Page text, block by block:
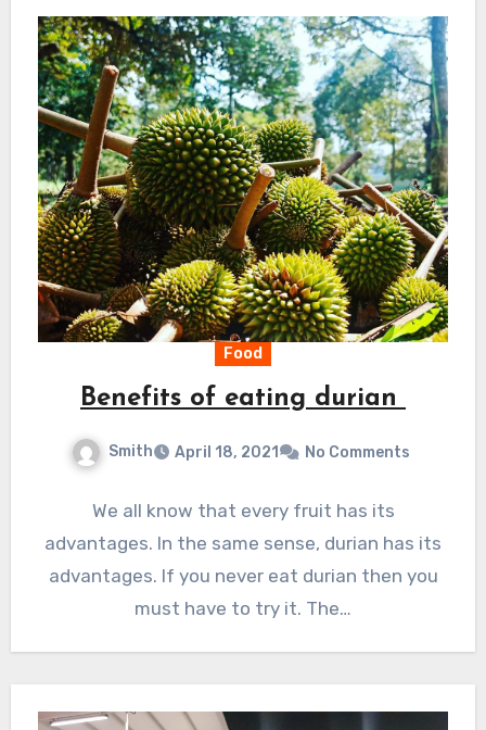
Food
Benefits of eating durian
Smith April 18, 2021 No Comments
We all know that every fruit has its
advantages. In the same sense, durian has its
advantages. If you never eat durian then you
must have to try it. The…